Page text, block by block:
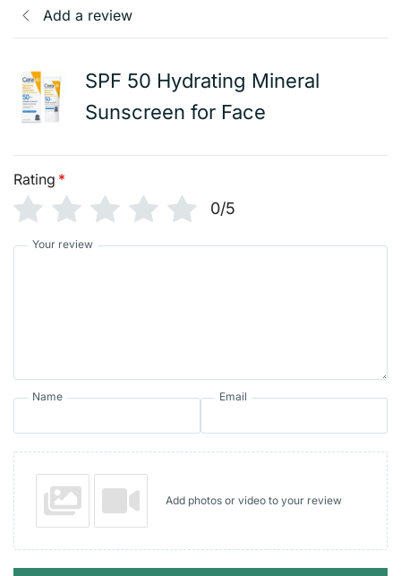
Add a review
SPF 50 Hydrating Mineral
Sunscreen for Face
Rating *
0/5
Your review
Name Email
Add photos or video to your review